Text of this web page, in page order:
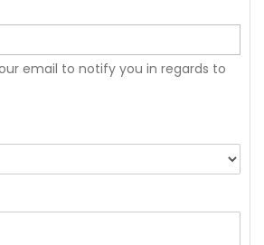
email to notify you in regards to